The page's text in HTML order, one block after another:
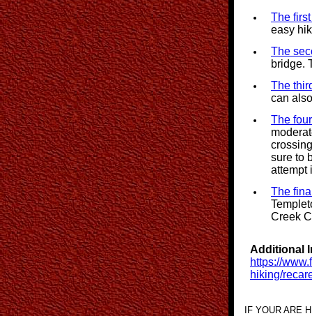
The
easy
The
bridge.
The
can
The
sure to
attempt
The
Creek
Additional
https://
hiking/
IF YOUR ARE